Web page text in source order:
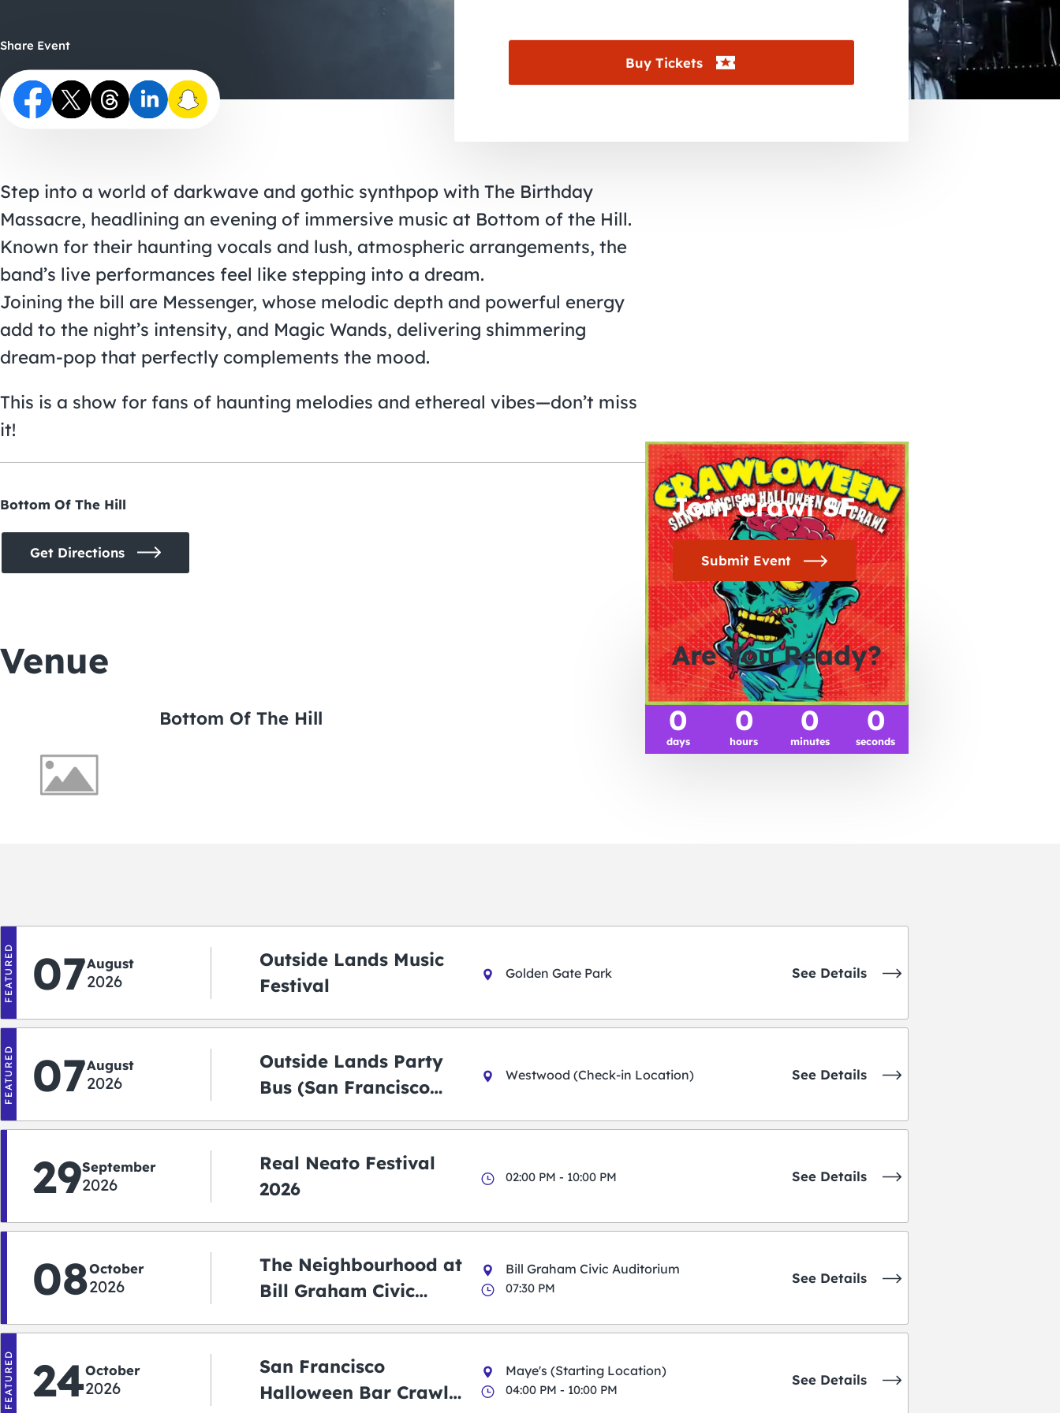
December 2026
Buy Tickets
Share Event
Step into a world of darkwave and gothic synthpop with The Birthday
Massacre, headlining an evening of immersive music at Bottom of the Hill.
Known for their haunting vocals and lush, atmospheric arrangements, the
band’s live performances feel like stepping into a dream.
Joining the bill are Messenger, whose melodic depth and powerful energy
add to the night’s intensity, and Magic Wands, delivering shimmering
dream-pop that perfectly complements the mood.
This is a show for fans of haunting melodies and ethereal vibes—don’t miss
it!
Bottom Of The Hill
Get Directions
Venue
Bottom Of The Hill
Join Crawl SF
Submit Event
Are You Ready?
0
days
0
hours
0
minutes
0
seconds
FEATURED 07August
2026
Outside Lands Music
Festival
Golden Gate Park See Details
FEATURED 07August
2026
Outside Lands Party
Bus (San Francisco
Westwood (Check-in Location) See Details
29September
2026
Real Neato Festival
2026
02:00 PM - 10:00 PM See Details
08October
2026
The Neighbourhood at
Bill Graham Civic
Bill Graham Civic Auditorium
07:30 PM
See Details
FEATURED 24October
2026
San Francisco
Halloween Bar Crawl
Maye's (Starting Location)
04:00 PM - 10:00 PM
See Details